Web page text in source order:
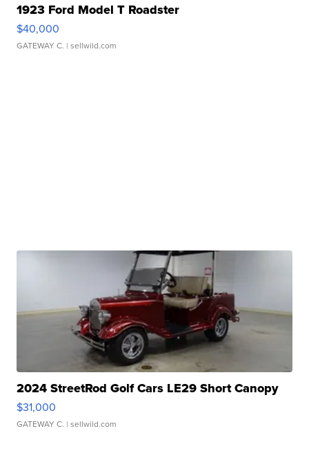
1923 Ford Model T Roadster
$40,000
GATEWAY C. | sellwild.com
2024 StreetRod Golf Cars LE29 Short Canopy
$31,000
GATEWAY C. | sellwild.com